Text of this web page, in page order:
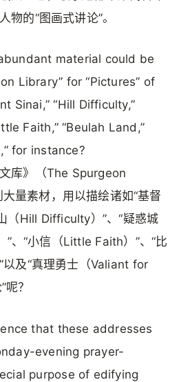
物的“图画式讲论”。
material could be
Library” for “Pictures” of
Sinai,” “Hill Difficulty,”
Faith,” “Beulah Land,”
for instance?
库》（The Spurgeon
量素材，用以描绘诸如“基督
（Hill Difficulty）”、“疑惑城
、“小信（Little Faith）”、“比
及“真理勇士（Valiant for
？
that these addresses
evening prayer-
purpose of edifying